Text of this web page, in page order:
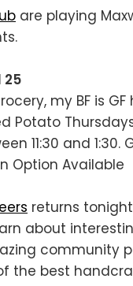
are playing
25
my BF is
Potato
11:30 and 1:30.
Option Available
returns
about
community
the best